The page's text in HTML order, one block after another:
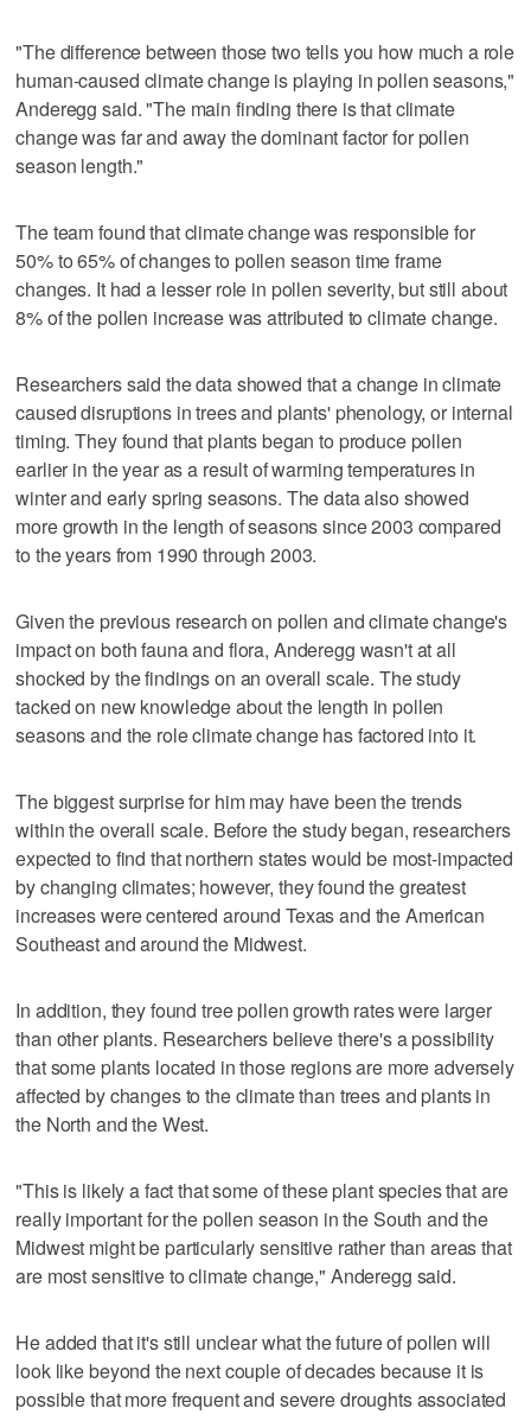
"The difference between those two tells you how much a role
human-caused climate change is playing in pollen seasons,"
Anderegg said. "The main finding there is that climate
change was far and away the dominant factor for pollen
season length."
The team found that climate change was responsible for
50% to 65% of changes to pollen season time frame
changes. It had a lesser role in pollen severity, but still about
8% of the pollen increase was attributed to climate change.
Researchers said the data showed that a change in climate
caused disruptions in trees and plants' phenology, or internal
timing. They found that plants began to produce pollen
earlier in the year as a result of warming temperatures in
winter and early spring seasons. The data also showed
more growth in the length of seasons since 2003 compared
to the years from 1990 through 2003.
Given the previous research on pollen and climate change's
impact on both fauna and flora, Anderegg wasn't at all
shocked by the findings on an overall scale. The study
tacked on new knowledge about the length in pollen
seasons and the role climate change has factored into it.
The biggest surprise for him may have been the trends
within the overall scale. Before the study began, researchers
expected to find that northern states would be most-impacted
by changing climates; however, they found the greatest
increases were centered around Texas and the American
Southeast and around the Midwest.
In addition, they found tree pollen growth rates were larger
than other plants. Researchers believe there's a possibility
that some plants located in those regions are more adversely
affected by changes to the climate than trees and plants in
the North and the West.
"This is likely a fact that some of these plant species that are
really important for the pollen season in the South and the
Midwest might be particularly sensitive rather than areas that
are most sensitive to climate change," Anderegg said.
He added that it's still unclear what the future of pollen will
look like beyond the next couple of decades because it is
possible that more frequent and severe droughts associated